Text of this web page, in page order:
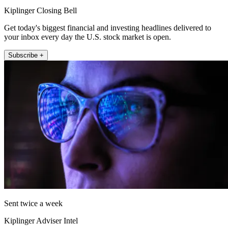
Kiplinger Closing Bell
Get today's biggest financial and investing headlines delivered to
your inbox every day the U.S. stock market is open.
Subscribe +
Sent twice a week
Kiplinger Adviser Intel